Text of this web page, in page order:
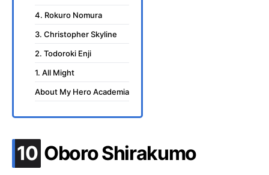
4. Rokuro Nomura
3. Christopher Skyline
2. Todoroki Enji
1. All Might
About My Hero Academia
10 .
Oboro Shirakumo